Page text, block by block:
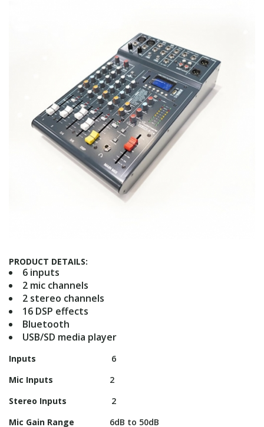
PRODUCT DETAILS:
6 inputs
2 mic channels
2 stereo channels
16 DSP effects
Bluetooth
USB/SD media player
Inputs
6
Mic Inputs 2
Stereo Inputs 2
Mic Gain Range 6dB to 50dB